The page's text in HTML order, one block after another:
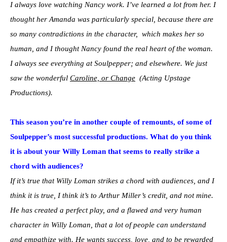
I always love watching Nancy work. I’ve learned a lot from her. I
thought her Amanda was particularly special, because there are
so many contradictions in the character, which makes her so
human, and I thought Nancy found the real heart of the woman.
I always see everything at Soulpepper; and elsewhere. We just
saw the wonderful Caroline, or Change (Acting Upstage
Productions).
This season you’re in another couple of remounts, of some of
Soulpepper’s most successful productions. What do you think
it is about your Willy Loman that seems to really strike a
chord with audiences?
If it’s true that Willy Loman strikes a chord with audiences, and I
think it is true, I think it’s to Arthur Miller’s credit, and not mine.
He has created a perfect play, and a flawed and very human
character in Willy Loman, that a lot of people can understand
and empathize with. He wants success, love, and to be rewarded